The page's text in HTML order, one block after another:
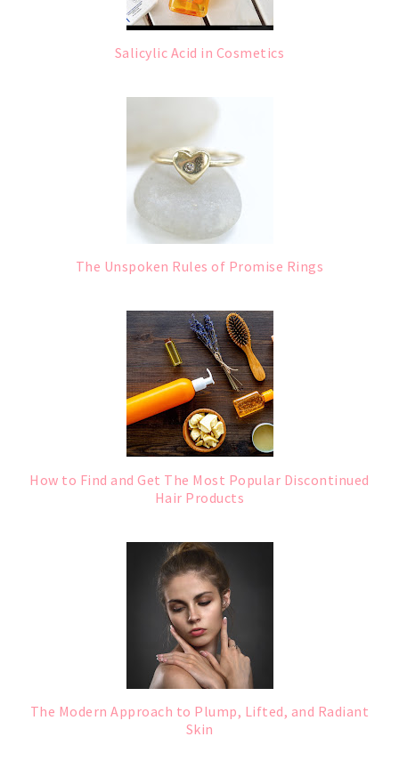
Salicylic Acid in Cosmetics
The Unspoken Rules of Promise Rings
How to Find and Get The Most Popular Discontinued
Hair Products
The Modern Approach to Plump, Lifted, and Radiant
Skin